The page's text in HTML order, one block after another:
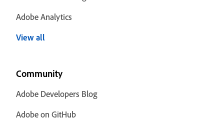
Adobe Analytics
View all
Community
Adobe Developers Blog
Adobe on GitHub